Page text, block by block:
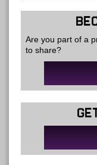
Are you part of a
to share?